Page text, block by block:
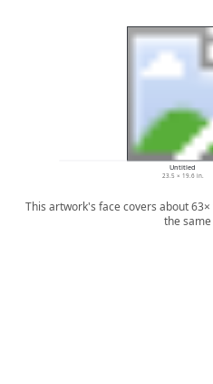
Untitled
23.5 × 19.6 in.
This artwork's face covers about
the